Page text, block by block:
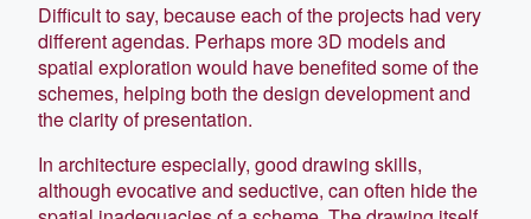
Difficult to say, because each of the projects had very
different agendas. Perhaps more 3D models and
spatial exploration would have benefited some of the
schemes, helping both the design development and
the clarity of presentation.
In architecture especially, good drawing skills,
although evocative and seductive, can often hide the